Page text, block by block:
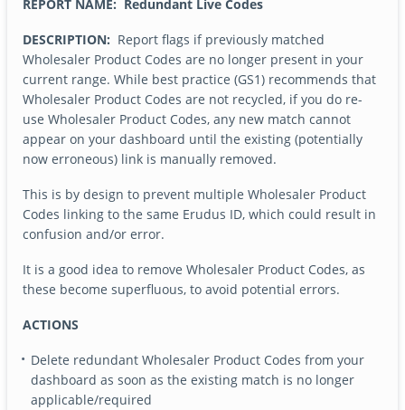
REPORT NAME: Redundant Live Codes
DESCRIPTION: Report flags if previously matched
Wholesaler Product Codes are no longer present in your
current range. While best practice (GS1) recommends that
Wholesaler Product Codes are not recycled, if you do re-
use Wholesaler Product Codes, any new match cannot
appear on your dashboard until the existing (potentially
now erroneous) link is manually removed.
This is by design to prevent multiple Wholesaler Product
Codes linking to the same Erudus ID, which could result in
confusion and/or error.
It is a good idea to remove Wholesaler Product Codes, as
these become superfluous, to avoid potential errors.
ACTIONS
Delete redundant Wholesaler Product Codes from your
dashboard as soon as the existing match is no longer
applicable/required